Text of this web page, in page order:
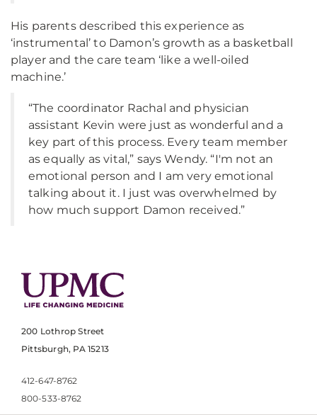
His parents described this experience as
‘instrumental’ to Damon’s growth as a basketball
player and the care team ‘like a well-oiled
machine.’
“The coordinator Rachal and physician
assistant Kevin were just as wonderful and a
key part of this process. Every team member
as equally as vital,” says Wendy. “I'm not an
emotional person and I am very emotional
talking about it. I just was overwhelmed by
how much support Damon received.”
200 Lothrop Street
Pittsburgh, PA 15213
412-647-8762
800-533-8762